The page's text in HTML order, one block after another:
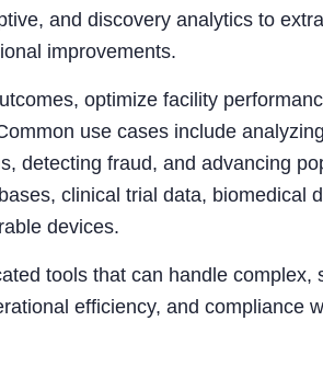
and discovery analytics to
improvements.
optimize facility
use cases include
detecting fraud, and advancing
clinical trial data, biomedical
devices.
tools that can handle complex,
efficiency, and compliance